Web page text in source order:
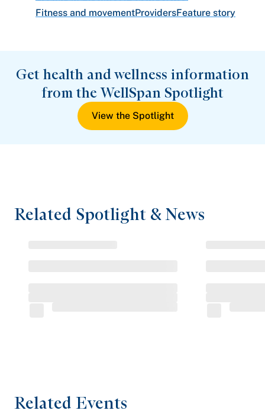
Fitness and movementProvidersFeature story
Get health and wellness information
from the WellSpan Spotlight
View the Spotlight
Related Spotlight & News
Related Events